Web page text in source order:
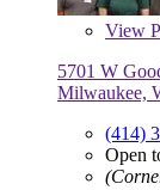
View
5701 W
Milwaukee,
(414)
Open